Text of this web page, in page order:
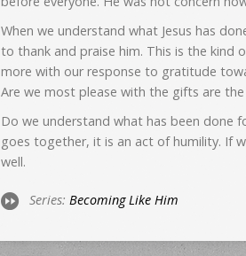
When we understand what Jesus has
to thank and praise him. This is the kind
more with our response to gratitude
Are we most please with the gifts are the
Do we understand what has been done
goes together, it is an act of humility. If
well.
Series: Becoming Like Him